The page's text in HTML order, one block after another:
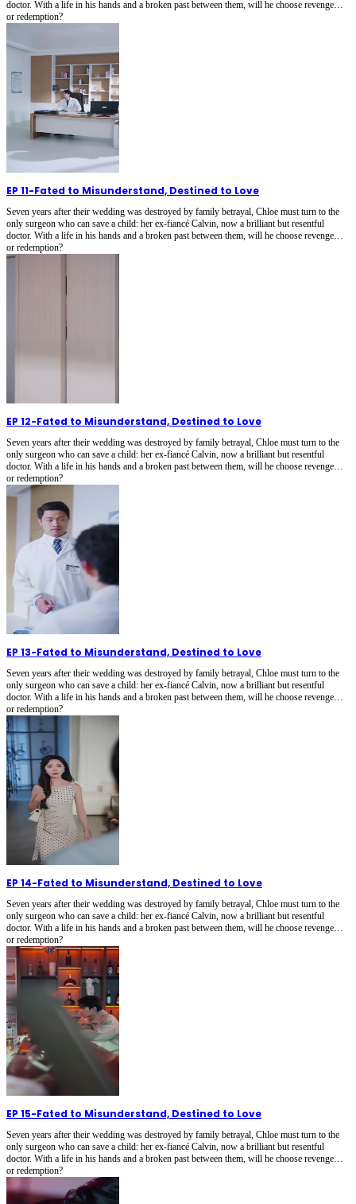
doctor. With a life in his hands and a broken past between them, will he choose revenge…
or redemption?
EP 11-Fated to Misunderstand, Destined to Love
Seven years after their wedding was destroyed by family betrayal, Chloe must turn to the
only surgeon who can save a child: her ex-fiancé Calvin, now a brilliant but resentful
doctor. With a life in his hands and a broken past between them, will he choose revenge…
or redemption?
EP 12-Fated to Misunderstand, Destined to Love
Seven years after their wedding was destroyed by family betrayal, Chloe must turn to the
only surgeon who can save a child: her ex-fiancé Calvin, now a brilliant but resentful
doctor. With a life in his hands and a broken past between them, will he choose revenge…
or redemption?
EP 13-Fated to Misunderstand, Destined to Love
Seven years after their wedding was destroyed by family betrayal, Chloe must turn to the
only surgeon who can save a child: her ex-fiancé Calvin, now a brilliant but resentful
doctor. With a life in his hands and a broken past between them, will he choose revenge…
or redemption?
EP 14-Fated to Misunderstand, Destined to Love
Seven years after their wedding was destroyed by family betrayal, Chloe must turn to the
only surgeon who can save a child: her ex-fiancé Calvin, now a brilliant but resentful
doctor. With a life in his hands and a broken past between them, will he choose revenge…
or redemption?
EP 15-Fated to Misunderstand, Destined to Love
Seven years after their wedding was destroyed by family betrayal, Chloe must turn to the
only surgeon who can save a child: her ex-fiancé Calvin, now a brilliant but resentful
doctor. With a life in his hands and a broken past between them, will he choose revenge…
or redemption?